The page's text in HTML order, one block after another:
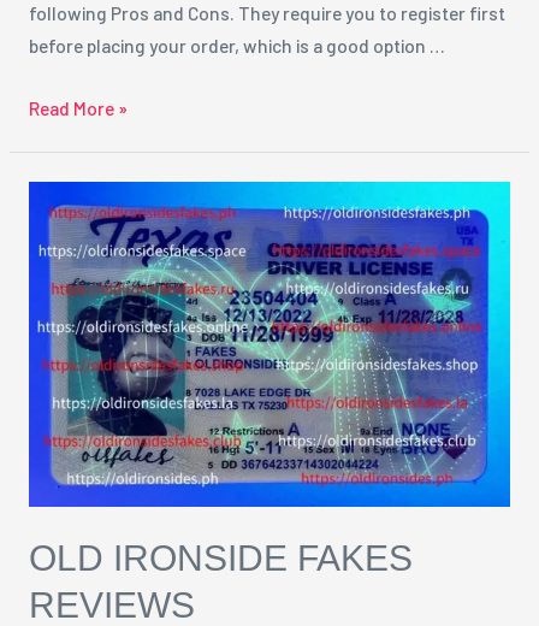
following Pros and Cons. They require you to register first
before placing your order, which is a good option …
Read More »
OLD IRONSIDE FAKES
REVIEWS
Ironside
Fakes
Reviews